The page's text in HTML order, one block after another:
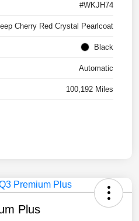
#WKJH74
Cherry Red Crystal Pearlcoat
Black
Automatic
100,192 Miles
Plus